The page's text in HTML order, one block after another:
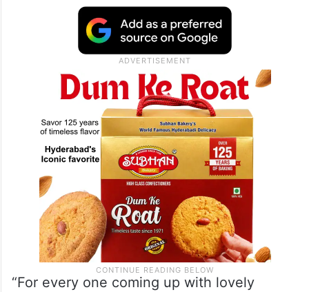
“For every one coming up with lovely